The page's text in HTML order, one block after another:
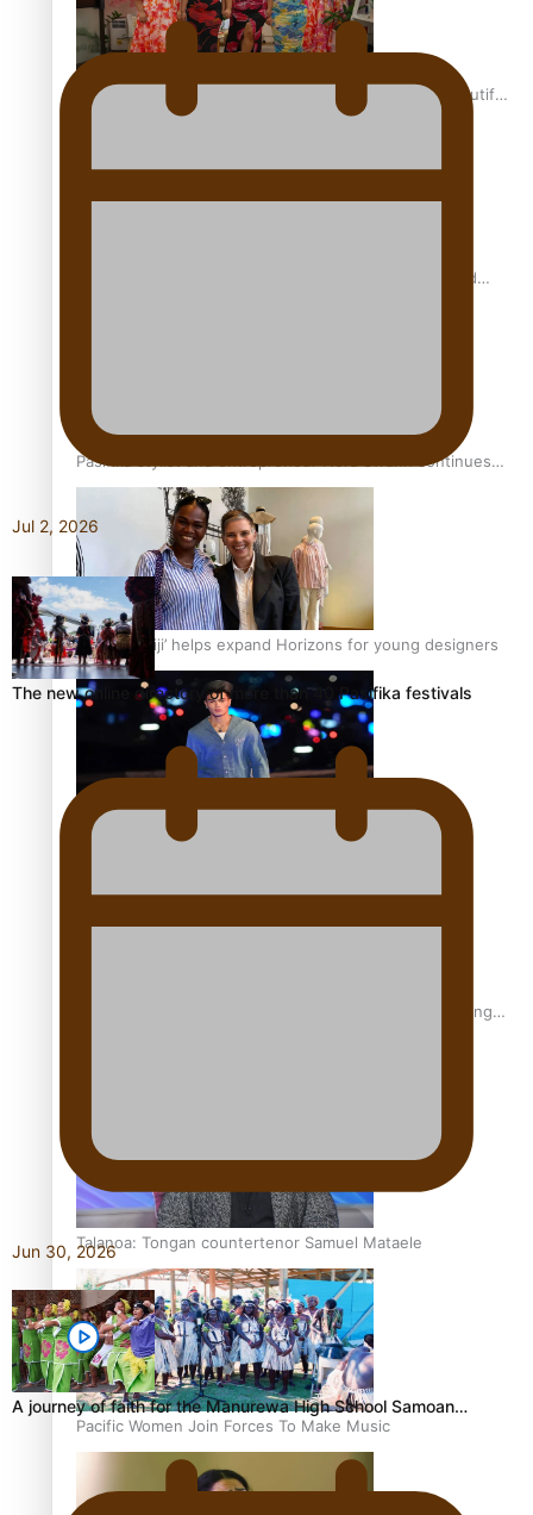
One Fit Hire: The clothing rental that celebrates ‘beautiful
bodies, beautiful minds’
Air New Zealand’s new uniform embraces Pasifika and
Pasifika stylist and entrepreneur Nora Swann continues
to take fashion forward
‘Wearing Fiji’ helps expand Horizons for young designers
Pasifika model takes the runway for Louis Vuitton
Fashion Week designer happy he took the risk to change
Talanoa: Tongan countertenor Samuel Mataele
Pacific Women Join Forces To Make Music
Jul 2, 2026
The new online directory of more than 40 Pasifika festivals
Jun 30, 2026
A journey of faith for the Manurewa High School Samoan…